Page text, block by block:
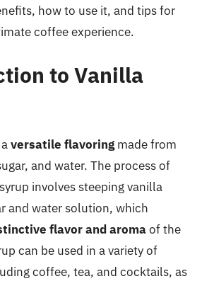
how to use it, and tips for
coffee experience.
to Vanilla
versatile flavoringmade from
and water. The process of
involves steeping vanilla
and water solution, which
flavor and aromaof the
can be used in a variety of
coffee, tea, and cocktails, as